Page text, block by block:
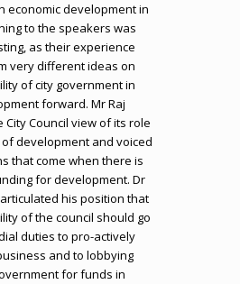
economic development in
to the speakers was
as their experience
very different ideas on
of city government in
forward. Mr Raj
Council view of its role
development and voiced
that come when there is
for development. Dr
his position that
of the council should go
duties to pro-actively
and to lobbying
for funds in